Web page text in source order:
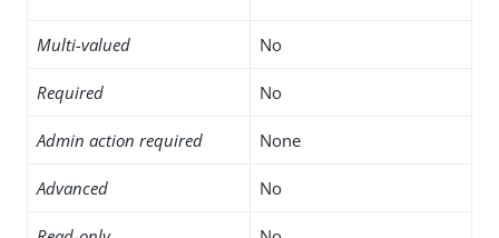
Multi-valued No
Required No
Admin action required None
Advanced No